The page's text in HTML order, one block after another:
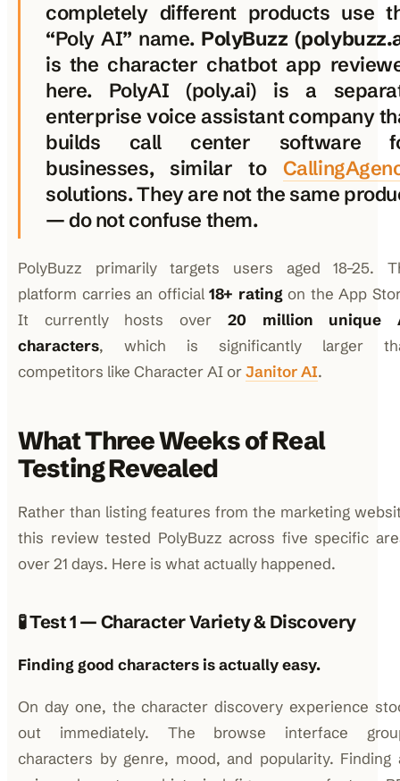
completely different products use
“Poly AI” name. PolyBuzz
is the character chatbot app
here. PolyAI (poly.ai) is a
enterprise voice assistant company
builds call center software
businesses, similar to
solutions. They are not the same
— do not confuse them.
PolyBuzz primarily targets users aged 18–25.
platform carries an official18+ rating on the App
It currently hosts over 20 million unique
characters, which is significantly larger
competitors like Character AI orJanitor AI.
What Three Weeks of Real
Testing Revealed
Rather than listing features from the marketing
this review tested PolyBuzz across five specific
over 21 days. Here is what actually happened.
🧪 Test 1 — Character Variety & Discovery
Finding good characters is actually easy.
On day one, the character discovery experience
out immediately. The browse interface
characters by genre, mood, and popularity. Finding